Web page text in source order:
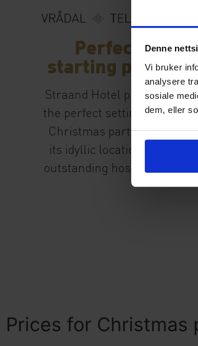
Denne
Vi bruker
analysere
sosiale
dem, eller
Perfect
starting point
Straand Hotel provides
the perfect setting for a
Christmas party, with
its idyllic location and
outstanding hospitality.
Prices for Christmas